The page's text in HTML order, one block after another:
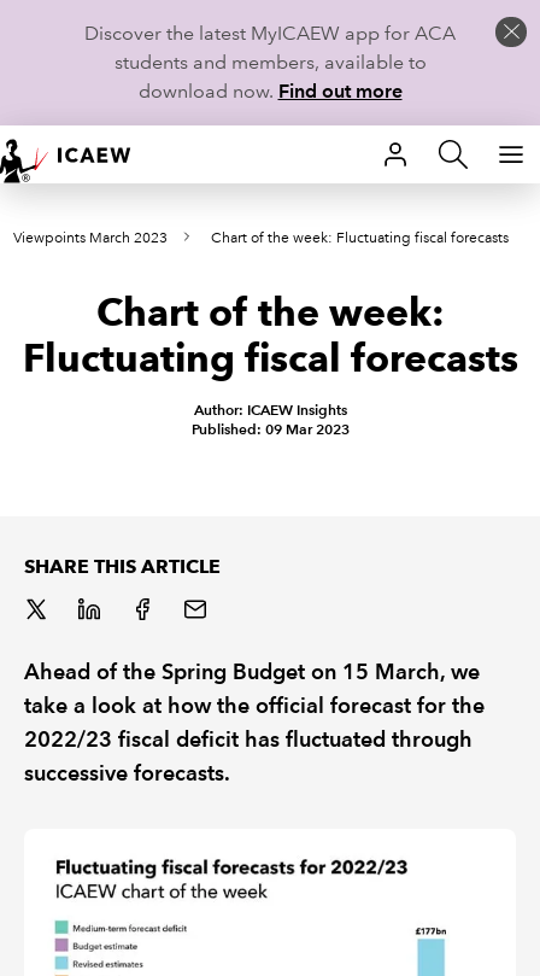
Discover the latest MyICAEW app for ACA
students and members, available to
download now. Find out more
HOME
MEMBERSHIP
CAREERS
REGULATION
Viewpoints March 2023 Chart of the week: Fluctuating fiscal forecasts
Chart of the week:
Fluctuating fiscal forecasts
Author: ICAEW Insights
Published: 09 Mar 2023
SHARE THIS ARTICLE
Ahead of the Spring Budget on 15 March, we
take a look at how the official forecast for the
2022/23 fiscal deficit has fluctuated through
successive forecasts.